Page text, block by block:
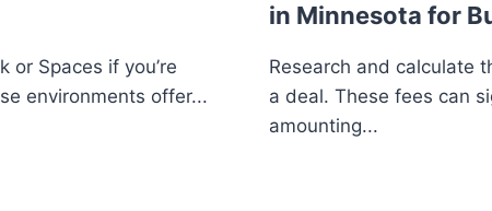
or Spaces if you’re
environments offer...
in Minnesota for
Research and calculate
a deal. These fees can
amounting...